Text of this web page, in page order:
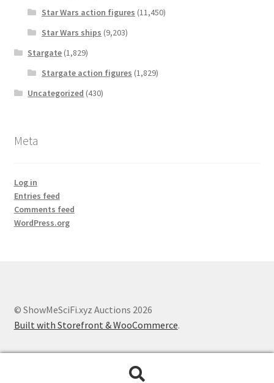
Star Wars action figures (11,450)
Star Wars ships (9,203)
Stargate (1,829)
Stargate action figures (1,829)
Uncategorized (430)
Meta
Log in
Entries feed
Comments feed
WordPress.org
© ShowMeSciFi.xyz Auctions 2026
Built with Storefront & WooCommerce.